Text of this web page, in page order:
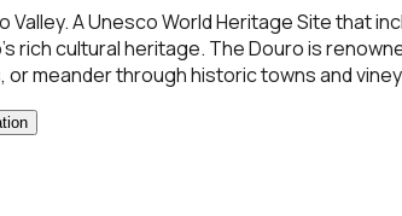
Valley. A Unesco World Heritage Site that
rich cultural heritage. The Douro is
meander through historic towns and